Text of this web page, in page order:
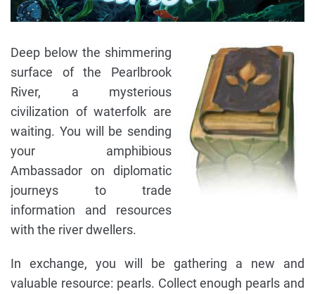
Deep below the shimmering
surface of the Pearlbrook
River, a mysterious
civilization of waterfolk are
waiting. You will be sending
your amphibious
Ambassador on diplomatic
journeys to trade
information and resources
with the river dwellers.
In exchange, you will be gathering a new and
valuable resource: pearls. Collect enough pearls and